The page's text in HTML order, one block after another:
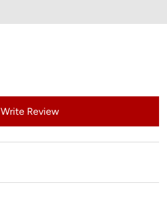
Write Review